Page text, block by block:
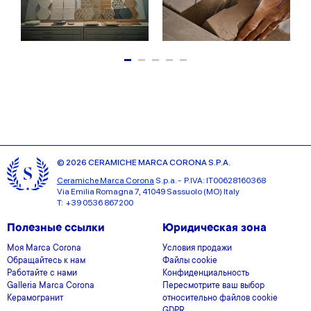
© 2026 CERAMICHE MARCA CORONA S.P.A.
Ceramiche Marca Corona S.p.a. - P.IVA: IT00628160368
Via Emilia Romagna 7, 41049 Sassuolo (MO) Italy
T: +39 0536 867200
Полезные ссылки
Моя Marca Corona
Обращайтесь к нам
Работайте с нами
Galleria Marca Corona
Керамогранит
Юридическая зона
Условия продажи
Файлы cookie
Конфиденциальность
Пересмотрите ваш выбор
относительно файлов cookie